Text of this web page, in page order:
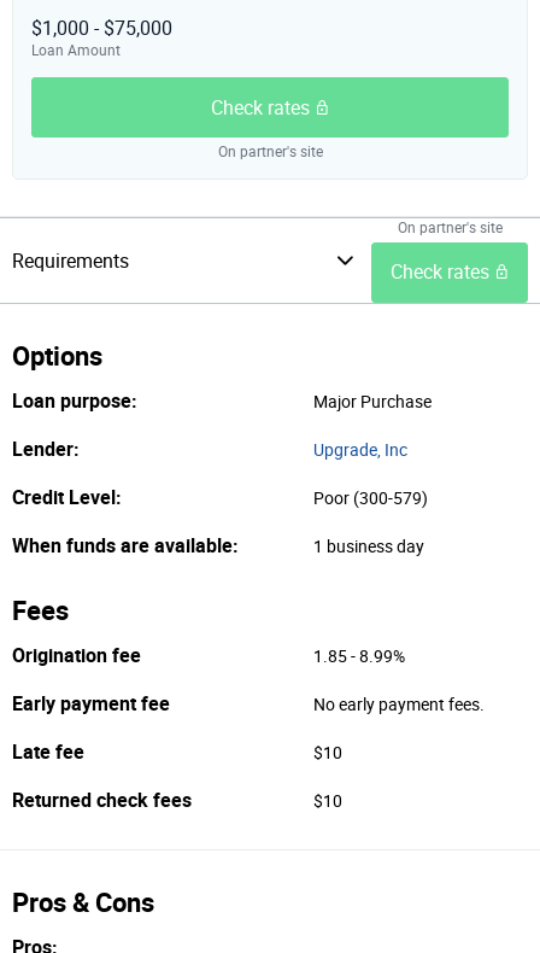
$1,000 - $75,000
Loan Amount
Check rates
On partner's site
Requirements
On partner's site
Check rates
Options
Loan purpose: Major Purchase
Lender: Upgrade, Inc
Credit Level: Poor (300-579)
When funds are available: 1 business day
Fees
Origination fee 1.85 - 8.99%
Early payment fee No early payment fees.
Late fee $10
Returned check fees $10
Pros & Cons
Pros: